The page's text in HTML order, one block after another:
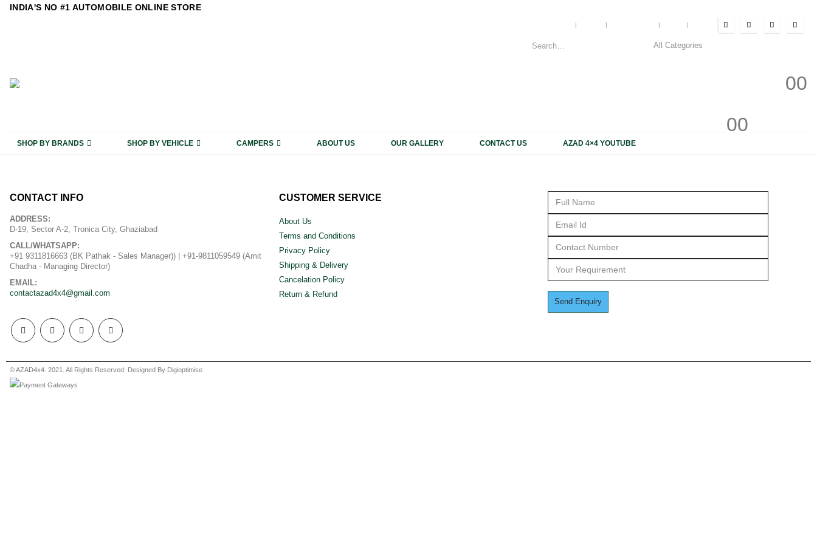
content
INDIA'S NO #1 AUTOMOBILE ONLINE STORE
00
00
SHOP BY BRANDS SHOP BY VEHICLE CAMPERS ABOUT US OUR GALLERY CONTACT US AZAD 4×4 YOUTUBE
CONTACT INFO
ADDRESS:
D-19, Sector A-2, Tronica City, Ghaziabad
CALL/WHATSAPP:
+91 9311816663 (BK Pathak - Sales Manager)) | +91-9811059549 (Amit
Chadha - Managing Director)
EMAIL:
contactazad4x4@gmail.com
CUSTOMER SERVICE
About Us
Terms and Conditions
Privacy Policy
Shipping & Delivery
Cancelation Policy
Return & Refund
© AZAD4x4. 2021. All Rights Reserved. Designed By Digioptimise